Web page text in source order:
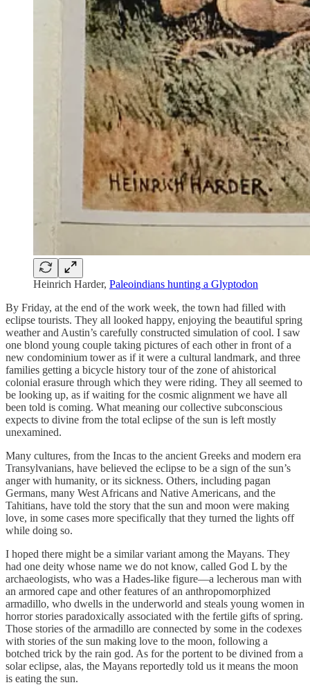
Heinrich Harder, Paleoindians hunting a Glyptodon
By Friday, at the end of the work week, the town had filled with
eclipse tourists. They all looked happy, enjoying the beautiful spring
weather and Austin’s carefully constructed simulation of cool. I saw
one blond young couple taking pictures of each other in front of a
new condominium tower as if it were a cultural landmark, and three
families getting a bicycle history tour of the zone of ahistorical
colonial erasure through which they were riding. They all seemed to
be looking up, as if waiting for the cosmic alignment we have all
been told is coming. What meaning our collective subconscious
expects to divine from the total eclipse of the sun is left mostly
unexamined.
Many cultures, from the Incas to the ancient Greeks and modern era
Transylvanians, have believed the eclipse to be a sign of the sun’s
anger with humanity, or its sickness. Others, including pagan
Germans, many West Africans and Native Americans, and the
Tahitians, have told the story that the sun and moon were making
love, in some cases more specifically that they turned the lights off
while doing so.
I hoped there might be a similar variant among the Mayans. They
had one deity whose name we do not know, called God L by the
archaeologists, who was a Hades-like figure—a lecherous man with
an armored cape and other features of an anthropomorphized
armadillo, who dwells in the underworld and steals young women in
horror stories paradoxically associated with the fertile gifts of spring.
Those stories of the armadillo are connected by some in the codexes
with stories of the sun making love to the moon, following a
botched trick by the rain god. As for the portent to be divined from a
solar eclipse, alas, the Mayans reportedly told us it means the moon
is eating the sun.